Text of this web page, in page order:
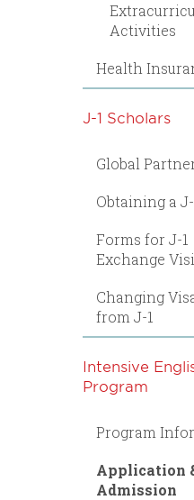
Activities
Health
J-1 Scholars
Global
Obtaining a
Forms for J-1
Exchange
Changing
from J-1
Intensive
Program
Program
Application
Admission